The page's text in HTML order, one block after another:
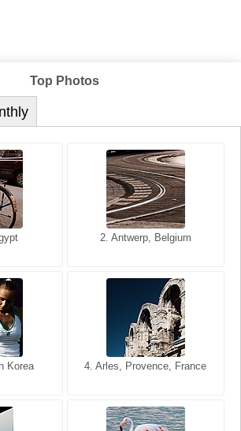
Top Photos
2. Antwerp, Belgium
Korea 4. Arles, Provence, France
2. Les Baux, Provence,
4. Bangkok, Thailand